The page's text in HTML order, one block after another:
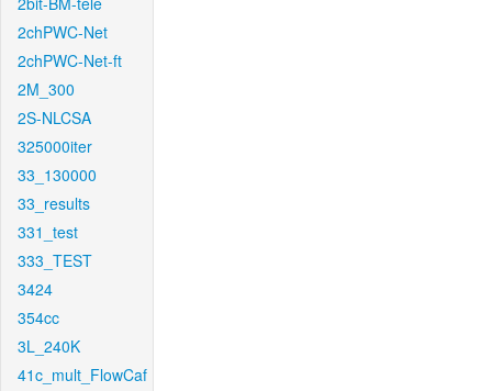
2chPWC-Net
2chPWC-Net-ft
2M_300
2S-NLCSA
325000iter
33_130000
33_results
331_test
333_TEST
3424
354cc
3L_240K
41c_mult_FlowCaf